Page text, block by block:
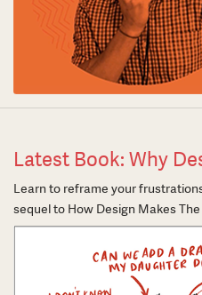
Latest Book: Why
Learn to reframe your
sequel to How Design Makes The